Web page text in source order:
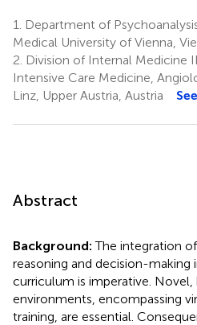
1.
Department of
Medical University of Vienna,
2. Division of Internal Medicine
Intensive Care Medicine,
Linz, Upper Austria, Austria
Abstract
Background:The integration
reasoning and decision-making
curriculum is imperative.
environments, encompassing
training, are essential.